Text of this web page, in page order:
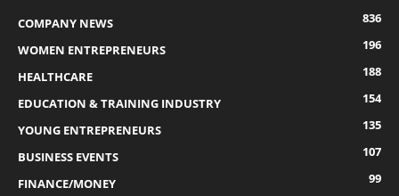
COMPANY NEWS
836
WOMEN ENTREPRENEURS
196
HEALTHCARE
188
EDUCATION & TRAINING INDUSTRY
154
YOUNG ENTREPRENEURS
135
BUSINESS EVENTS
107
FINANCE/MONEY
99